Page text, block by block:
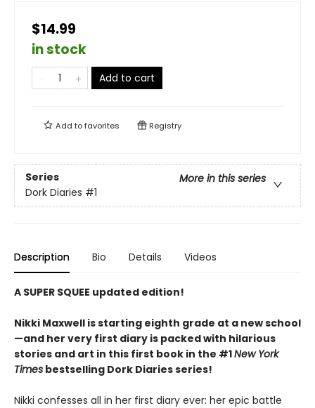
$14.99
in stock
Add to cart
Add tofavorites Registry
Series
More in this series
Dork Diaries #1
Description Bio Details Videos
A SUPER SQUEE updated edition!
Nikki Maxwell is starting eighth grade at a new school
—and her very first diary is packed with hilarious
stories and art in this first book in the #1New York
Times bestselling Dork Diaries series!
Nikki confesses all in her first diary ever: her epic battle